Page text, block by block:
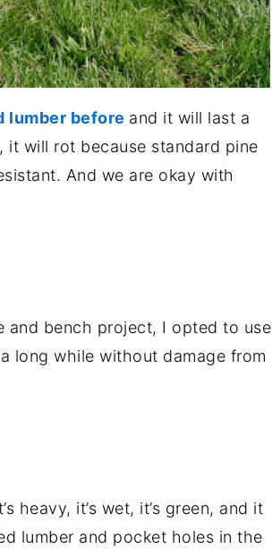
lumber before and it will last a
it will rot because standard pine
And we are okay with
and bench project, I opted to use
long while without damage from
heavy, it’s wet, it’s green, and it
lumber and pocket holes in the